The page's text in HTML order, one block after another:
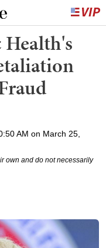
AM on March 25,
own and do not necessarily